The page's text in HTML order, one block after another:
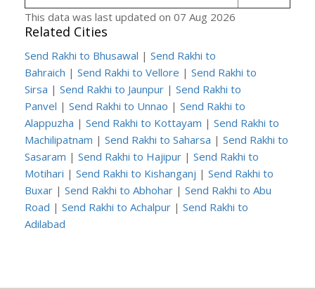
This data was last updated on 07 Aug 2026
Related Cities
Send Rakhi to Bhusawal | Send Rakhi to
Bahraich | Send Rakhi to Vellore | Send Rakhi to
Sirsa | Send Rakhi to Jaunpur | Send Rakhi to
Panvel | Send Rakhi to Unnao | Send Rakhi to
Alappuzha | Send Rakhi to Kottayam | Send Rakhi to
Machilipatnam | Send Rakhi to Saharsa | Send Rakhi to
Sasaram | Send Rakhi to Hajipur | Send Rakhi to
Motihari | Send Rakhi to Kishanganj | Send Rakhi to
Buxar | Send Rakhi to Abhohar | Send Rakhi to Abu
Road | Send Rakhi to Achalpur | Send Rakhi to
Adilabad